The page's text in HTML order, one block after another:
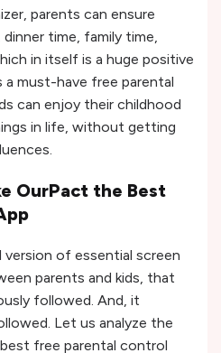
parents can ensure
time, family time,
in itself is a huge positive
a must-have free parental
can enjoy their childhood
in life, without getting
OurPact the Best
of essential screen
parents and kids, that
followed. And, it
Let us analyze the
free parental control